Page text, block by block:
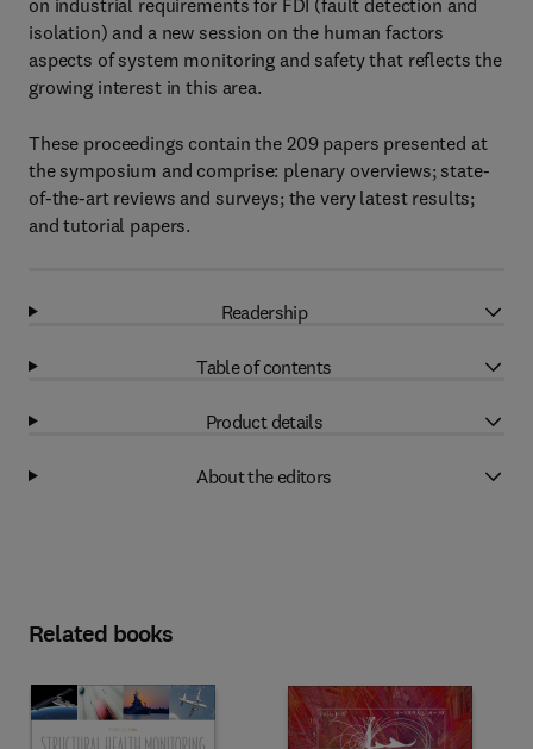
on industrial requirements for FDI (fault detection and
isolation) and a new session on the human factors
aspects of system monitoring and safety that reflects the
growing interest in this area.
These proceedings contain the 209 papers presented at
the symposium and comprise: plenary overviews; state-
of-the-art reviews and surveys; the very latest results;
and tutorial papers.
Readership
Table of contents
Product details
About the editors
Related books